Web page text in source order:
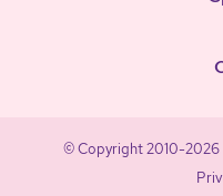
© Copyright 2010-2026